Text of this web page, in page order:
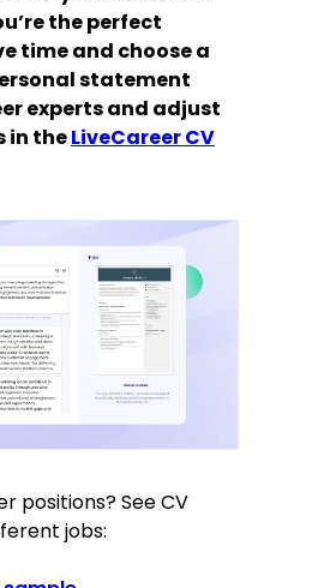
the perfect
time and choose a
statement
experts and adjust
in theLiveCareer CV
positions? See CV
jobs: